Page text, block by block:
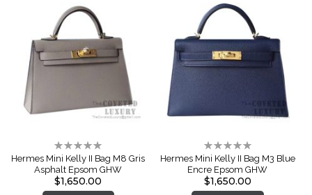
Rating:
0%
Hermes Mini Kelly II Bag M8 Gris
Asphalt Epsom GHW
$1,650.00
Rating:
0%
Hermes Mini Kelly II Bag M3 Blue
Encre Epsom GHW
$1,650.00